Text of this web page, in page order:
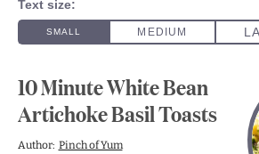
10 Minute White Bean
Artichoke Basil Toasts
Author: Pinch of Yum